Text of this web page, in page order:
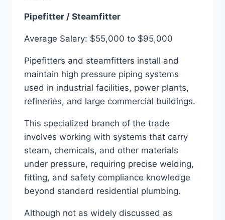
Pipefitter / Steamfitter
Average Salary: $55,000 to $95,000
Pipefitters and steamfitters install and
maintain high pressure piping systems
used in industrial facilities, power plants,
refineries, and large commercial buildings.
This specialized branch of the trade
involves working with systems that carry
steam, chemicals, and other materials
under pressure, requiring precise welding,
fitting, and safety compliance knowledge
beyond standard residential plumbing.
Although not as widely discussed as